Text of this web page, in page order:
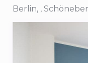
Berlin, ,